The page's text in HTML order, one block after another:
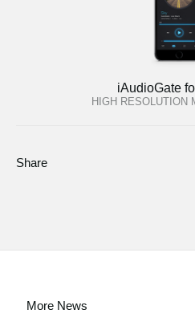
iAudioGate
HIGH RESOLUTION
Share
More News